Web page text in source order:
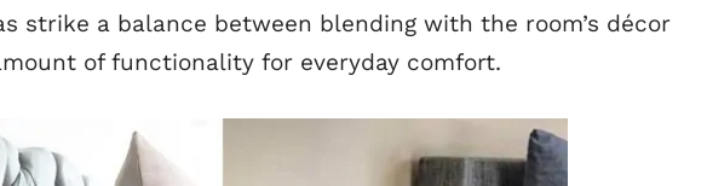
strike a balance between blending with the room’s décor
of functionality for everyday comfort.